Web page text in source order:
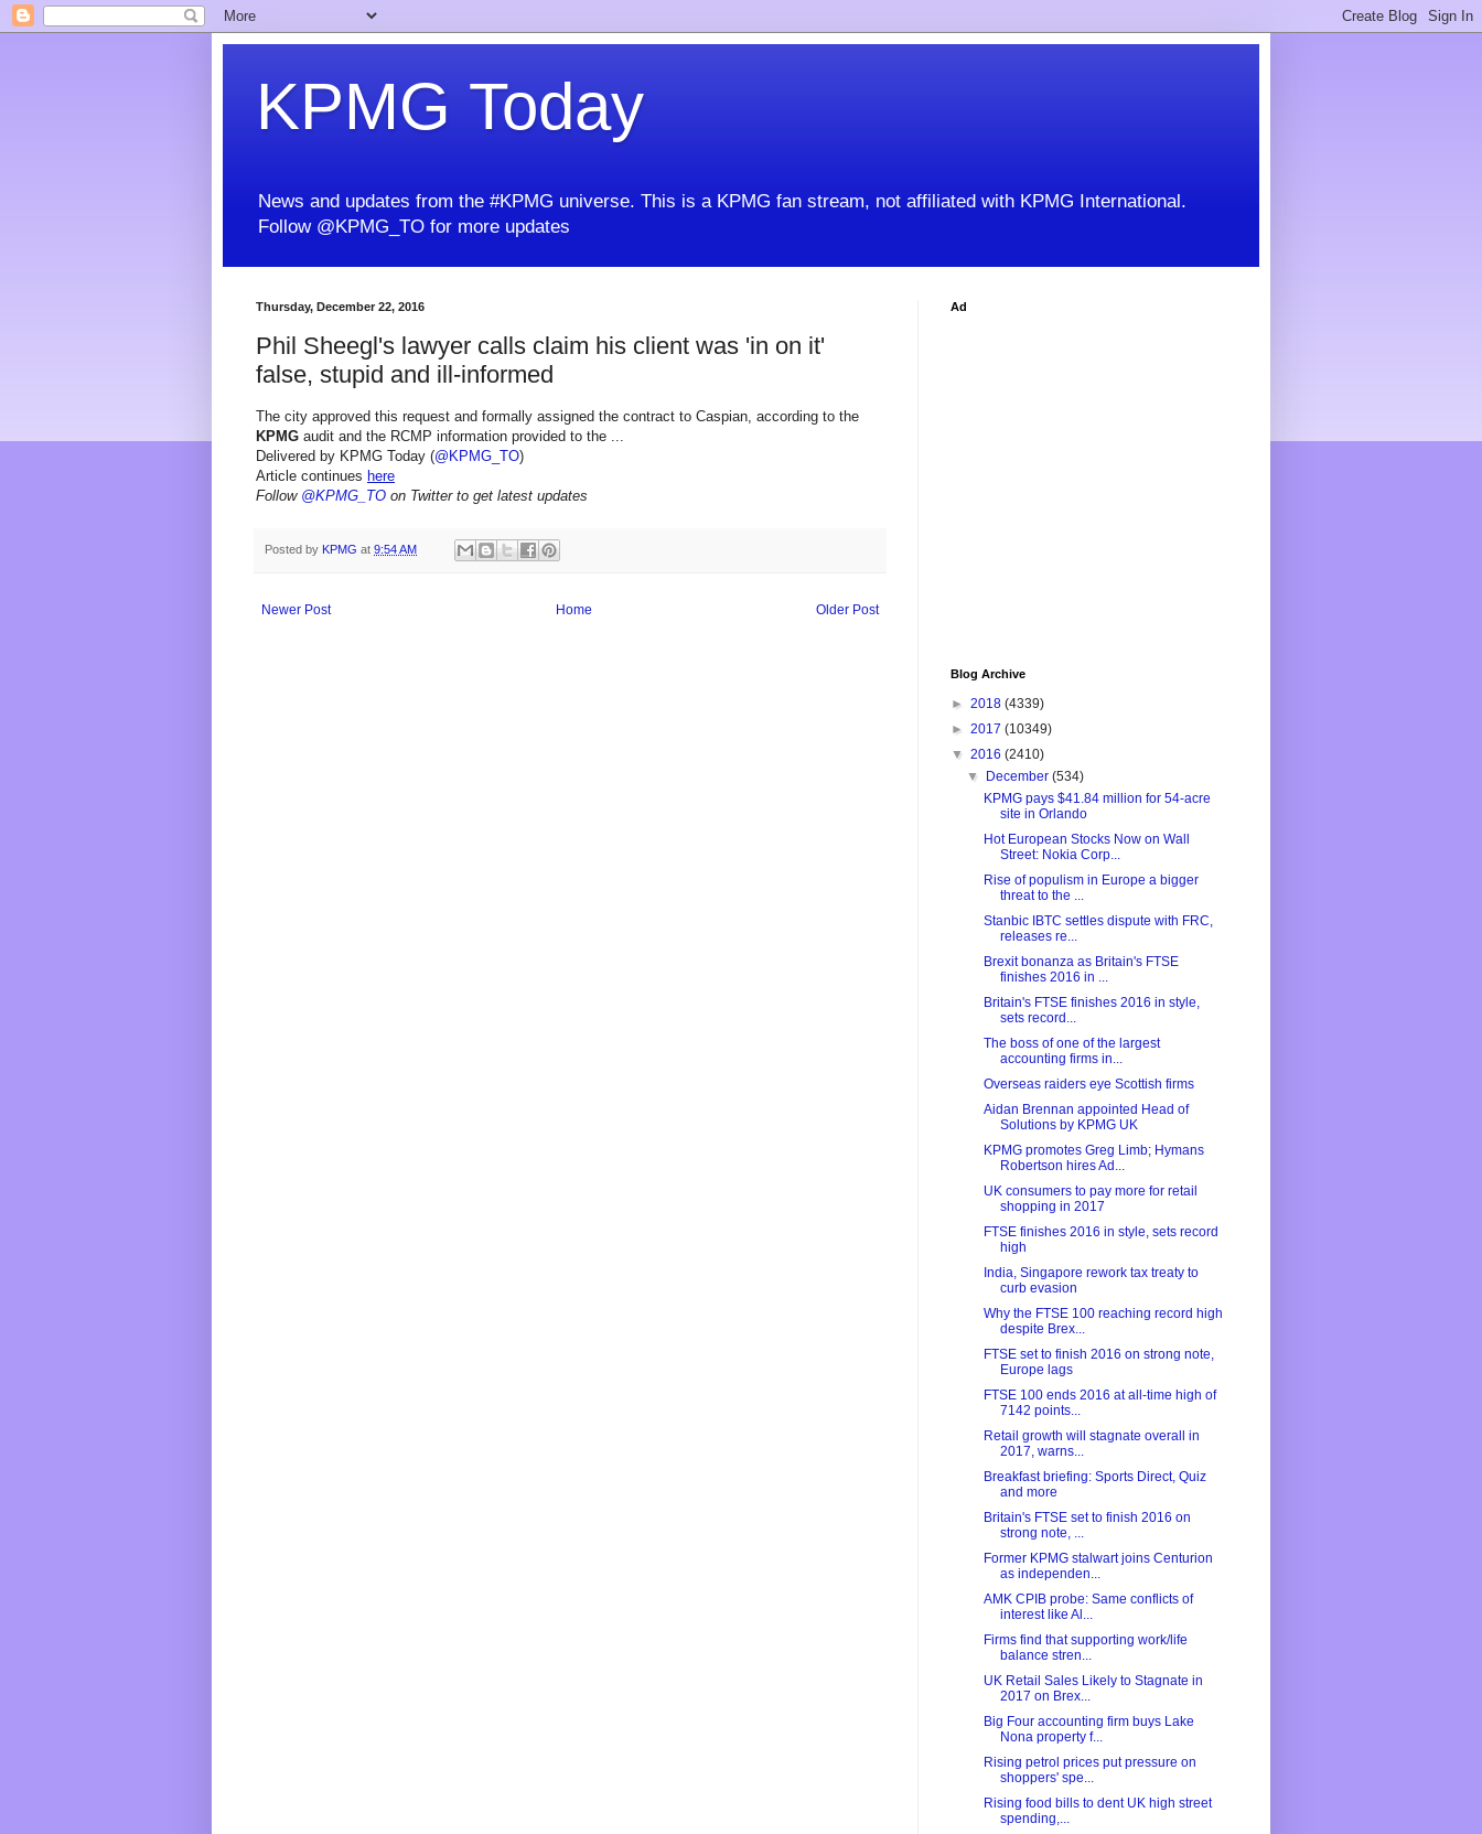
KPMG Today
News and updates from the #KPMG universe. This is a KPMG fan stream, not affiliated with KPMG International.
Follow @KPMG_TO for more updates
Thursday, December 22, 2016
Phil Sheegl's lawyer calls claim his client was 'in on it'
false, stupid and ill-informed
The city approved this request and formally assigned the contract to Caspian, according to the
KPMG audit and the RCMP information provided to the ...
Delivered by KPMG Today (@KPMG_TO)
Article continues here
Follow @KPMG_TO on Twitter to get latest updates
Posted by KPMG at 9:54 AM
Newer Post Older Post
Home
Ad
Blog Archive
► 2018 (4339)
► 2017 (10349)
▼ 2016 (2410)
▼
December(534)
KPMG pays $41.84 million for 54-acre
site in Orlando
Hot European Stocks Now on Wall
Street: Nokia Corp...
Rise of populism in Europe a bigger
threat to the ...
Stanbic IBTC settles dispute with FRC,
releases re...
Brexit bonanza as Britain's FTSE
finishes 2016 in ...
Britain's FTSE finishes 2016 in style,
sets record...
The boss of one of the largest
accounting firms in...
Overseas raiders eye Scottish firms
Aidan Brennan appointed Head of
Solutions by KPMG UK
KPMG promotes Greg Limb; Hymans
Robertson hires Ad...
UK consumers to pay more for retail
shopping in 2017
FTSE finishes 2016 in style, sets record
high
India, Singapore rework tax treaty to
curb evasion
Why the FTSE 100 reaching record high
despite Brex...
FTSE set to finish 2016 on strong note,
Europe lags
FTSE 100 ends 2016 at all-time high of
7142 points...
Retail growth will stagnate overall in
2017, warns...
Breakfast briefing: Sports Direct, Quiz
and more
Britain's FTSE set to finish 2016 on
strong note, ...
Former KPMG stalwart joins Centurion
as independen...
AMK CPIB probe: Same conflicts of
interest like Al...
Firms find that supporting work/life
balance stren...
UK Retail Sales Likely to Stagnate in
2017 on Brex...
Big Four accounting firm buys Lake
Nona property f...
Rising petrol prices put pressure on
shoppers' spe...
Rising food bills to dent UK high street
spending,...